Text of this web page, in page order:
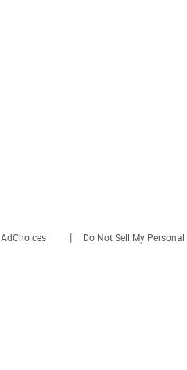
AdChoices | Do Not Sell My